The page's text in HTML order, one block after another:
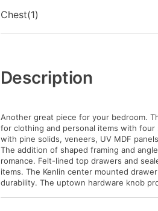
Chest(1)
Information
Description
Another great piece for your bedroom.
for clothing and personal items with
with pine solids, veneers, UV MDF
The addition of shaped framing and
romance. Felt-lined top drawers and
items. The Kenlin center mounted
durability. The uptown hardware knob